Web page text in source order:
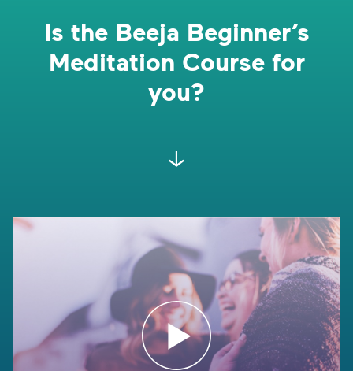
Is the Beeja Beginner’s
Meditation Course for
you?